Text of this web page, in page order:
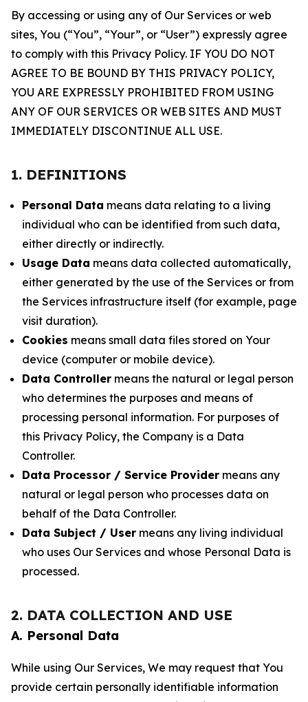
By accessing or using any of Our Services or web
sites, You (“You”, “Your”, or “User”) expressly agree
to comply with this Privacy Policy. IF YOU DO NOT
AGREE TO BE BOUND BY THIS PRIVACY POLICY,
YOU ARE EXPRESSLY PROHIBITED FROM USING
ANY OF OUR SERVICES OR WEB SITES AND MUST
IMMEDIATELY DISCONTINUE ALL USE.
1. DEFINITIONS
Personal Data means data relating to a living
individual who can be identified from such data,
either directly or indirectly.
Usage Data means data collected automatically,
either generated by the use of the Services or from
the Services infrastructure itself (for example, page
visit duration).
Cookies means small data files stored on Your
device (computer or mobile device).
Data Controller means the natural or legal person
who determines the purposes and means of
processing personal information. For purposes of
this Privacy Policy, the Company is a Data
Controller.
Data Processor / Service Provider means any
natural or legal person who processes data on
behalf of the Data Controller.
Data Subject / User means any living individual
who uses Our Services and whose Personal Data is
processed.
2. DATA COLLECTION AND USE
A. Personal Data
While using Our Services, We may request that You
provide certain personally identifiable information